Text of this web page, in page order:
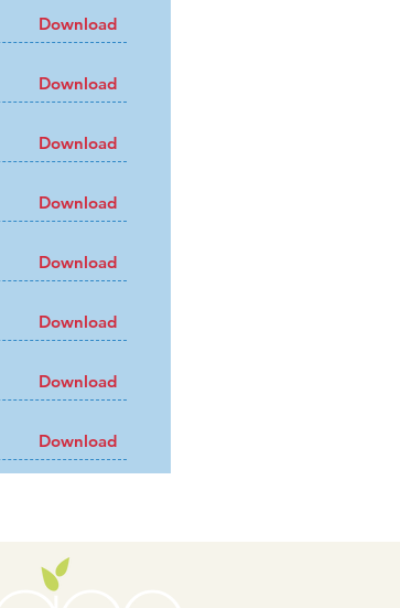
Download
Download
Download
Download
Download
Download
Download
Download